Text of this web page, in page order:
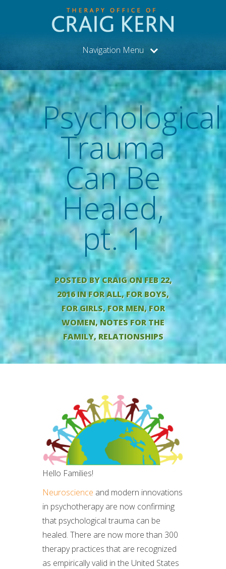
Navigation Menu
Psychological
Trauma
Can Be
Healed,
pt. 1
POSTED BYCRAIGON FEB 22,
2016 INFOR ALL,FOR BOYS,
FOR GIRLS,FOR MEN,FOR
WOMEN,NOTES FOR THE
FAMILY, RELATIONSHIPS
Hello Families!
Neuroscience and modern innovations
in psychotherapy are now confirming
that psychological trauma can be
healed. There are now more than 300
therapy practices that are recognized
as empirically valid in the United States